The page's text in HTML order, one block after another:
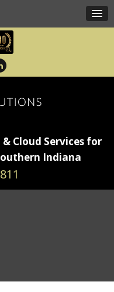
Cloud Services for
Indiana